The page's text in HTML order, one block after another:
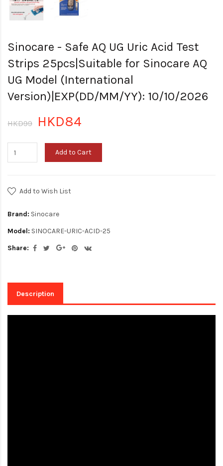
Sinocare - Safe AQ UG Uric Acid Test
Strips 25pcs|Suitable for Sinocare AQ
UG Model (International
Version)|EXP(DD/MM/YY): 10/10/2026
HKD99 HKD84
Add to Cart
Add to Wish List
Brand: Sinocare
Model: SINOCARE-URIC-ACID-25
Share:
Description